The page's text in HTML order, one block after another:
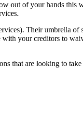
out of your hands
Their umbrella of
your creditors to
that are looking to